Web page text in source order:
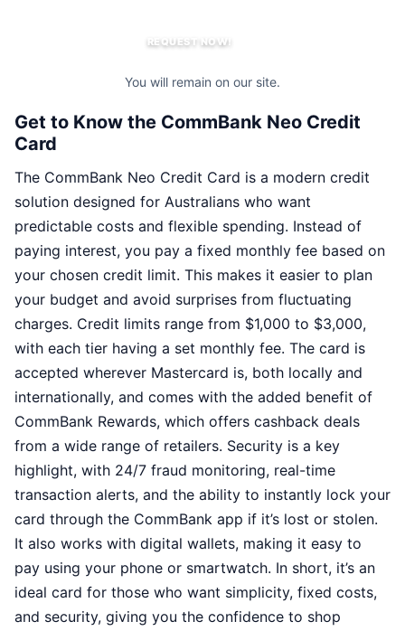
REQUEST NOW!
You will remain on our site.
Get to Know the CommBank Neo Credit
Card
The CommBank Neo Credit Card is a modern credit
solution designed for Australians who want
predictable costs and flexible spending. Instead of
paying interest, you pay a fixed monthly fee based on
your chosen credit limit. This makes it easier to plan
your budget and avoid surprises from fluctuating
charges. Credit limits range from $1,000 to $3,000,
with each tier having a set monthly fee. The card is
accepted wherever Mastercard is, both locally and
internationally, and comes with the added benefit of
CommBank Rewards, which offers cashback deals
from a wide range of retailers. Security is a key
highlight, with 24/7 fraud monitoring, real-time
transaction alerts, and the ability to instantly lock your
card through the CommBank app if it’s lost or stolen.
It also works with digital wallets, making it easy to
pay using your phone or smartwatch. In short, it’s an
ideal card for those who want simplicity, fixed costs,
and security, giving you the confidence to shop